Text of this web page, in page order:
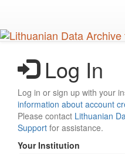
main
content
Log In
Log in or sign up with your
information about account
Please contact Lithuanian
Support for assistance.
Your Institution